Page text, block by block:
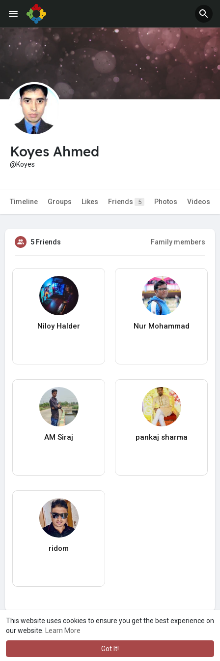
This website uses cookies to ensure you get the best experience on
our website.
Learn More
Got It!
Koyes Ahmed
@Koyes
Timeline Groups Likes Friends 5 Photos Videos
5 Friends Family members
Niloy Halder Nur Mohammad
AM Siraj pankaj sharma
ridom